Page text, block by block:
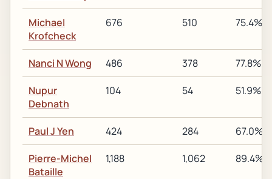
Michael
Krofcheck
676 510 75.4%
Nanci N Wong 486 378 77.8%
Nupur
Debnath
104 54 51.9%
Paul J Yen 424 284 67.0%
Pierre-Michel
Bataille
1,188 1,062 89.4%